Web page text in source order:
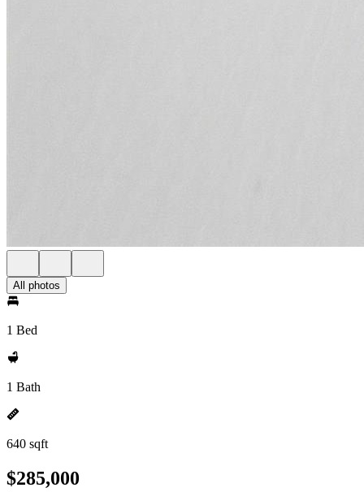
All photos
1 Bed
1 Bath
640 sqft
$285,000